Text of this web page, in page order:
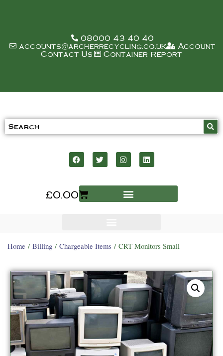
08000 43 40 40
accounts@archerrecycling.co.uk
Account
Contact Us
Container Report
£0.00
Home / Billing / Chargeable Items / CRT Monitors Small